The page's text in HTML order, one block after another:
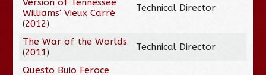
Version of Tennessee
Williams' Vieux Carré
(2012)
Technical Director
The War of the Worlds
(2011) Technical Director
Questo Buio Feroce